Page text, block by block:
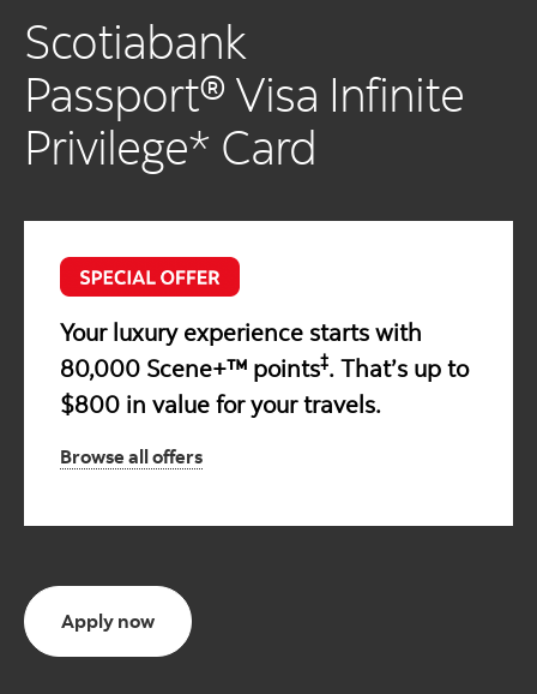
Scotiabank
Passport® Visa Infinite
Privilege* Card
Your luxury experience starts with
80,000 Scene+™ points‡. That’s up to
$800 in value for your travels.
Browse all offers
Apply now